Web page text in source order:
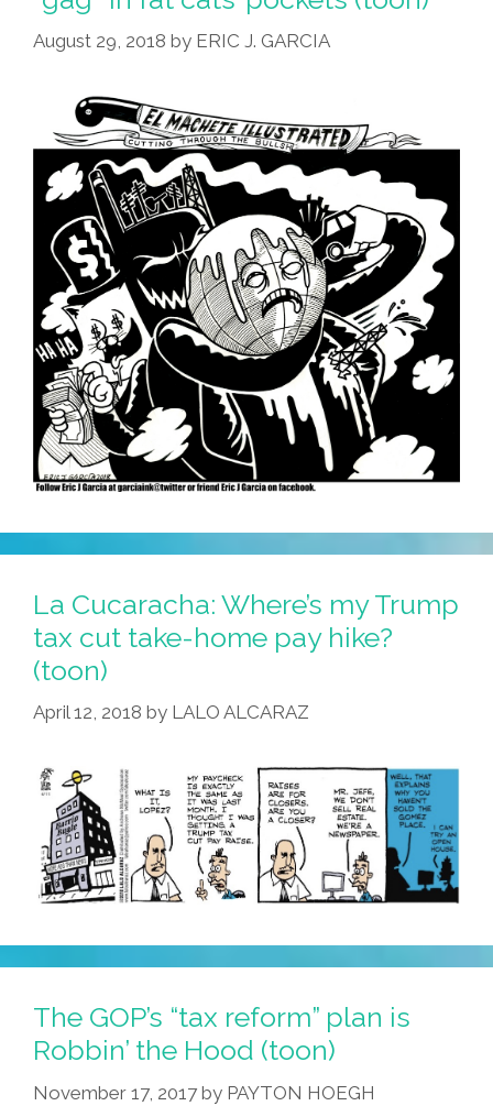
August 29, 2018 by ERIC J. GARCIA
La Cucaracha: Where’s my Trump
tax cut take-home pay hike?
(toon)
April 12, 2018 by LALO ALCARAZ
The GOP’s “tax reform” plan is
Robbin’ the Hood (toon)
November 17, 2017 by PAYTON HOEGH